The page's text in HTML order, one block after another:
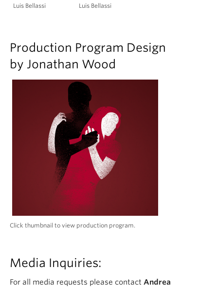
Luis Bellassi
Luis Bellassi
Production Program Design
by Jonathan Wood
Click thumbnail to view production program.
Media Inquiries:
For all media requests please contact Andrea